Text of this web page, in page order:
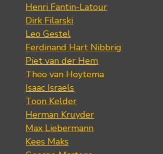
Henri Fantin-Latour
Dirk Filarski
Leo Gestel
Ferdinand Hart Nibbrig
Piet van der Hem
Theo van Hoytema
Isaac Israels
Toon Kelder
Herman Kruyder
Max Liebermann
Kees Maks